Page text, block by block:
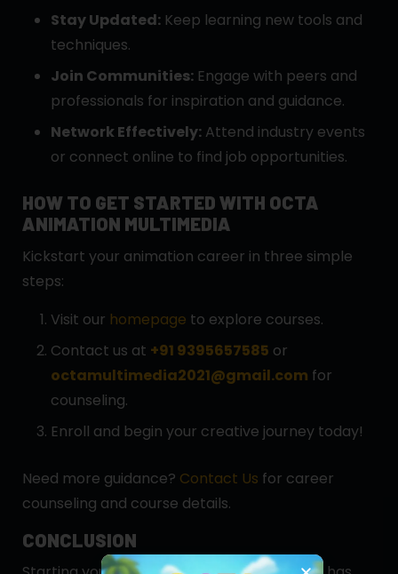
Stay Updated: Keep learning new tools and
techniques.
Join Communities: Engage with peers and
professionals for inspiration and guidance.
Network Effectively: Attend industry events
or connect online to find job opportunities.
HOW TO GET STARTED WITH OCTA
ANIMATION MULTIMEDIA
Kickstart your animation career in three simple
steps:
Visit our homepage to explore courses.
Contact us at +91 9395657585 or
octamultimedia2021@gmail.com for
counseling.
Enroll and begin your creative journey today!
Need more guidance? Contact Us for career
counseling and course details.
CONCLUSION